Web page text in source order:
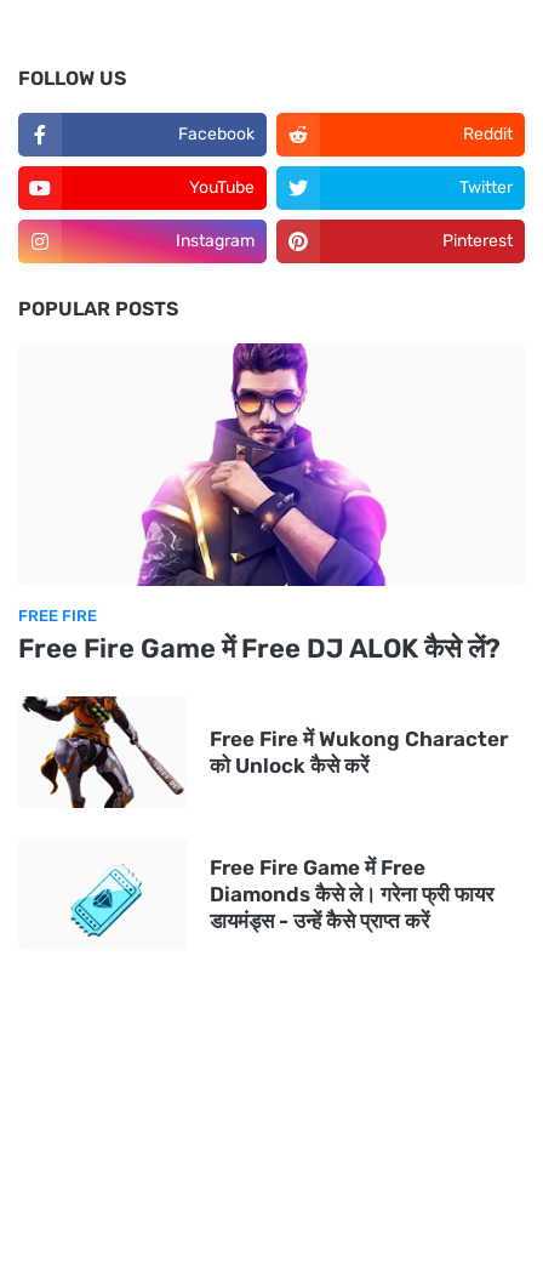
FOLLOW US
Facebook Reddit
YouTube Twitter
Instagram Pinterest
POPULAR POSTS
FREE FIRE
Free Fire Game में Free DJ ALOK कैसे लें?
Free Fire में Wukong Character
को Unlock कैसे करें
Free Fire Game में Free
Diamonds कैसे ले। गरेना फ्री फायर
डायमंड्स - उन्हें कैसे प्राप्त करें